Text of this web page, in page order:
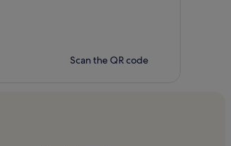
Scan the QR code